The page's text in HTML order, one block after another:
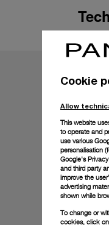
Cookie
Allow
This website
to operate and
use various
personalisation
Google's
and third party
improve the
advertising
shown while
To change or
cookies, click